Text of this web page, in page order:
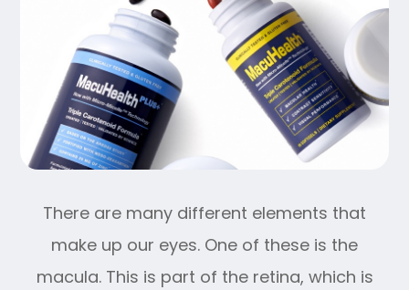
There are many different elements that
make up our eyes. One of these is the
macula. This is part of the retina, which is